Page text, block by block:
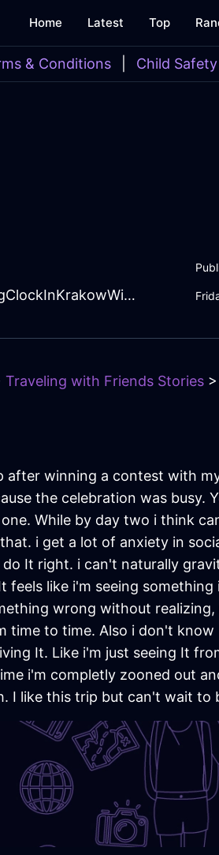
Home Latest Top
& Conditions Child Safety
PlayfulRoseLightningClockInKrakowWithLove
Traveling with Friends Stories
after winning a contest with
the celebration was busy.
While by day two i think
i get a lot of anxiety in
It right. i can't naturally
feels like i'm seeing
wrong without
time to time. Also i don't
It. Like i'm just seeing It
i'm completly zooned out
I like this trip but can't wait to